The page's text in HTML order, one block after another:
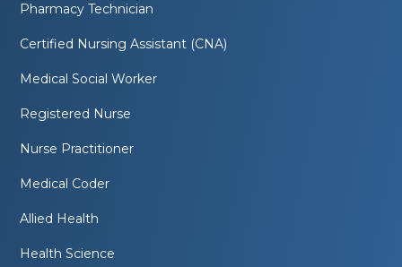
Pharmacy Technician
Certified Nursing Assistant (CNA)
Medical Social Worker
Registered Nurse
Nurse Practitioner
Medical Coder
Allied Health
Health Science